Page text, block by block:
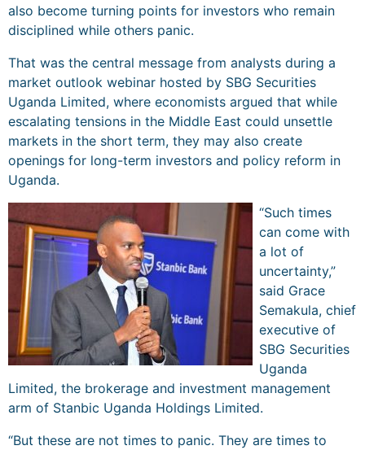
also become turning points for investors who remain
disciplined while others panic.
That was the central message from analysts during a
market outlook webinar hosted by SBG Securities
Uganda Limited, where economists argued that while
escalating tensions in the Middle East could unsettle
markets in the short term, they may also create
openings for long-term investors and policy reform in
Uganda.
“Such times
can come with
a lot of
uncertainty,”
said Grace
Semakula, chief
executive of
SBG Securities
Uganda
Limited, the brokerage and investment management
arm of Stanbic Uganda Holdings Limited.
“But these are not times to panic. They are times to